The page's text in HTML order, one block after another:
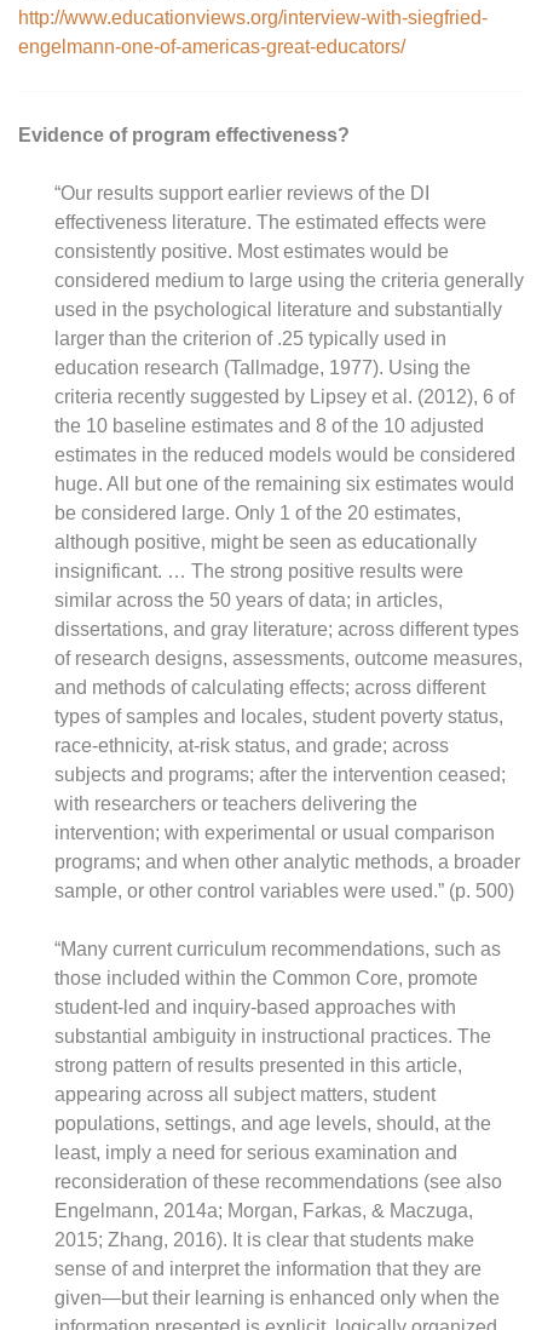
http://www.educationviews.org/interview-with-siegfried-
engelmann-one-of-americas-great-educators/
Evidence of program effectiveness?
“Our results support earlier reviews of the DI
effectiveness literature. The estimated effects were
consistently positive. Most estimates would be
considered medium to large using the criteria generally
used in the psychological literature and substantially
larger than the criterion of .25 typically used in
education research (Tallmadge, 1977). Using the
criteria recently suggested by Lipsey et al. (2012), 6 of
the 10 baseline estimates and 8 of the 10 adjusted
estimates in the reduced models would be considered
huge. All but one of the remaining six estimates would
be considered large. Only 1 of the 20 estimates,
although positive, might be seen as educationally
insignificant. … The strong positive results were
similar across the 50 years of data; in articles,
dissertations, and gray literature; across different types
of research designs, assessments, outcome measures,
and methods of calculating effects; across different
types of samples and locales, student poverty status,
race-ethnicity, at-risk status, and grade; across
subjects and programs; after the intervention ceased;
with researchers or teachers delivering the
intervention; with experimental or usual comparison
programs; and when other analytic methods, a broader
sample, or other control variables were used.” (p. 500)
“Many current curriculum recommendations, such as
those included within the Common Core, promote
student-led and inquiry-based approaches with
substantial ambiguity in instructional practices. The
strong pattern of results presented in this article,
appearing across all subject matters, student
populations, settings, and age levels, should, at the
least, imply a need for serious examination and
reconsideration of these recommendations (see also
Engelmann, 2014a; Morgan, Farkas, & Maczuga,
2015; Zhang, 2016). It is clear that students make
sense of and interpret the information that they are
given—but their learning is enhanced only when the